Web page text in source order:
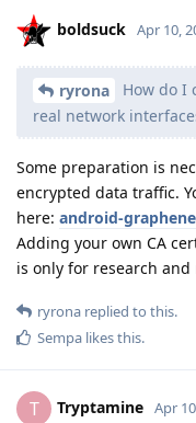
boldsuck Apr 10,
ryrona
How do I
real network
Some preparation is
encrypted data traffic.
here: android-
Adding your own CA
is only for research
ryrona replied to this.
Sempa likes this.
T Tryptamine Apr